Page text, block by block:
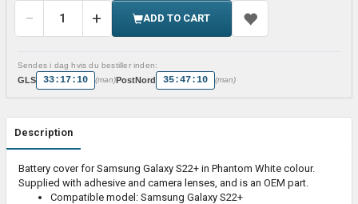
ADD TO CART
Sendes i dag hvis du bestiller inden:
GLS 33:17:10 (man)PostNord 35:47:10 (man)
Description
Battery cover for Samsung Galaxy S22+ in Phantom White colour.
Supplied with adhesive and camera lenses, and is an OEM part.
Compatible model: Samsung Galaxy S22+